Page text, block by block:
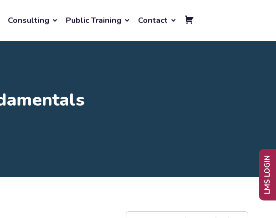
Consulting Public Training Contact
LMS LOGIN